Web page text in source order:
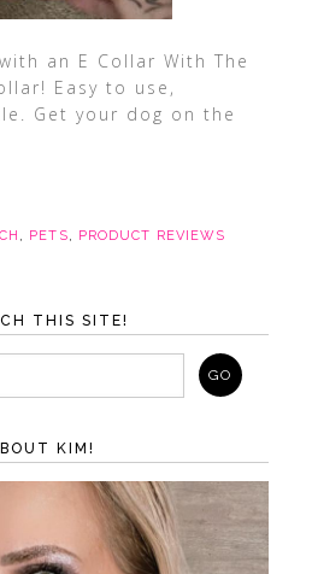
an E Collar With The
Easy to use,
Get your dog on the
, PETS, PRODUCT REVIEWS
THIS SITE!
KIM!